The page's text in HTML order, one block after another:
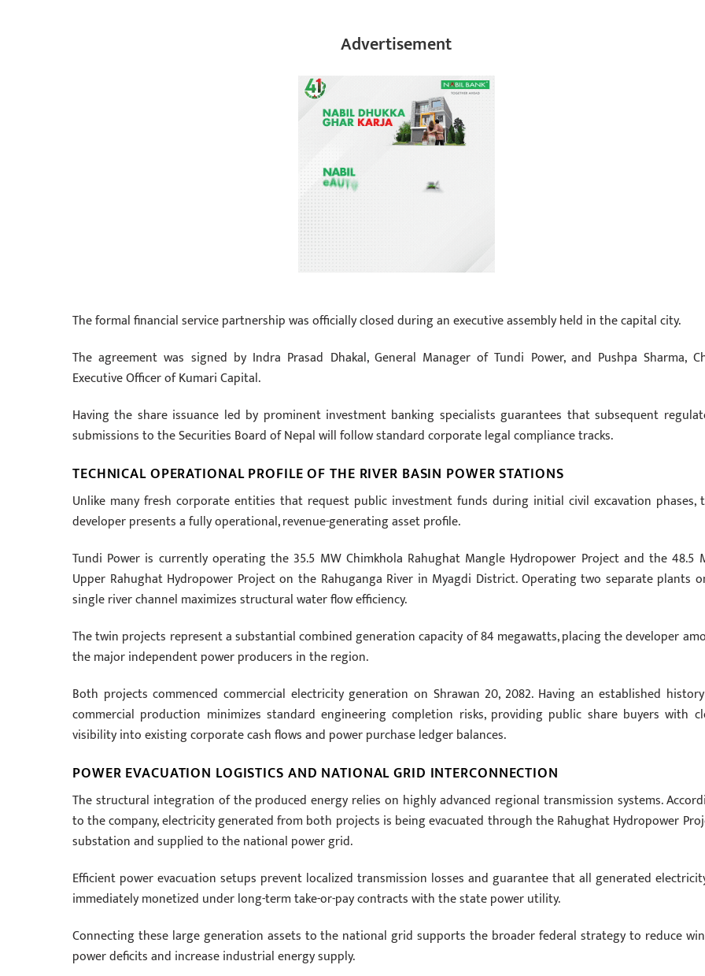
Advertisement
The formal financial service partnership was officially closed during an executive assembly held in the capital city.
The agreement was signed by Indra Prasad Dhakal, General Manager of Tundi Power, and Pushpa Sharma,
Executive Officer of Kumari Capital.
Having the share issuance led by prominent investment banking specialists guarantees that subsequent
submissions to the Securities Board of Nepal will follow standard corporate legal compliance tracks.
TECHNICAL OPERATIONAL PROFILE OF THE RIVER BASIN POWER STATIONS
Unlike many fresh corporate entities that request public investment funds during initial civil excavation phases,
developer presents a fully operational, revenue-generating asset profile.
Tundi Power is currently operating the 35.5 MW Chimkhola Rahughat Mangle Hydropower Project and the 48.5
Upper Rahughat Hydropower Project on the Rahuganga River in Myagdi District. Operating two separate plants
single river channel maximizes structural water flow efficiency.
The twin projects represent a substantial combined generation capacity of 84 megawatts, placing the developer
the major independent power producers in the region.
Both projects commenced commercial electricity generation on Shrawan 20, 2082. Having an established
commercial production minimizes standard engineering completion risks, providing public share buyers with
visibility into existing corporate cash flows and power purchase ledger balances.
POWER EVACUATION LOGISTICS AND NATIONAL GRID INTERCONNECTION
The structural integration of the produced energy relies on highly advanced regional transmission systems.
to the company, electricity generated from both projects is being evacuated through the Rahughat Hydropower
substation and supplied to the national power grid.
Efficient power evacuation setups prevent localized transmission losses and guarantee that all generated
immediately monetized under long-term take-or-pay contracts with the state power utility.
Connecting these large generation assets to the national grid supports the broader federal strategy to reduce
power deficits and increase industrial energy supply.